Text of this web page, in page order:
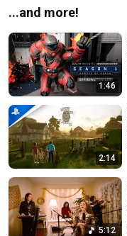
...and more!
1:46
2:14
5:12